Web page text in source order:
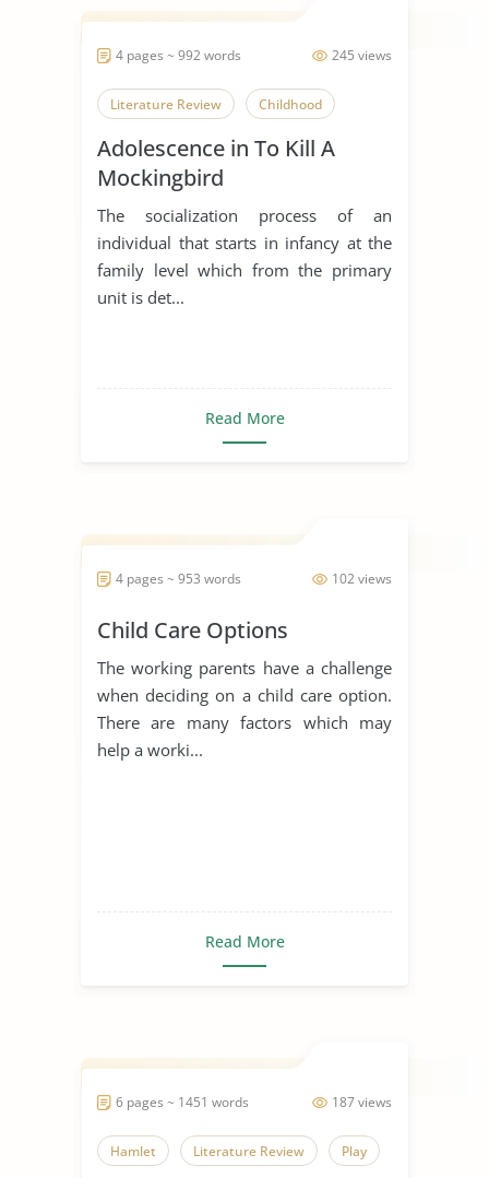
245 views
4 pages ~ 992 words
Literature Review Childhood
Adolescence in To Kill A
Mockingbird
The socialization process of an
individual that starts in infancy at the
family level which from the primary
unit is det...
Read More
102 views
4 pages ~ 953 words
Child Care Options
The working parents have a challenge
when deciding on a child care option.
There are many factors which may
help a worki...
Read More
187 views
6 pages ~ 1451 words
Hamlet Literature Review Play